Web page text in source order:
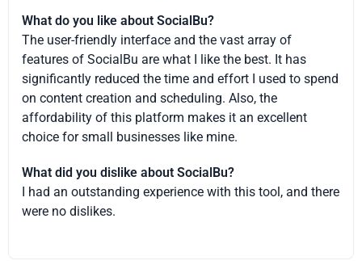
What do you like about SocialBu?
The user-friendly interface and the vast array of
features of SocialBu are what I like the best. It has
significantly reduced the time and effort I used to spend
on content creation and scheduling. Also, the
affordability of this platform makes it an excellent
choice for small businesses like mine.
What did you dislike about SocialBu?
I had an outstanding experience with this tool, and there
were no dislikes.